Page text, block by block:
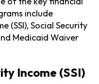
include
(SSI), Social Security
Medicaid Waiver
Income (SSI)